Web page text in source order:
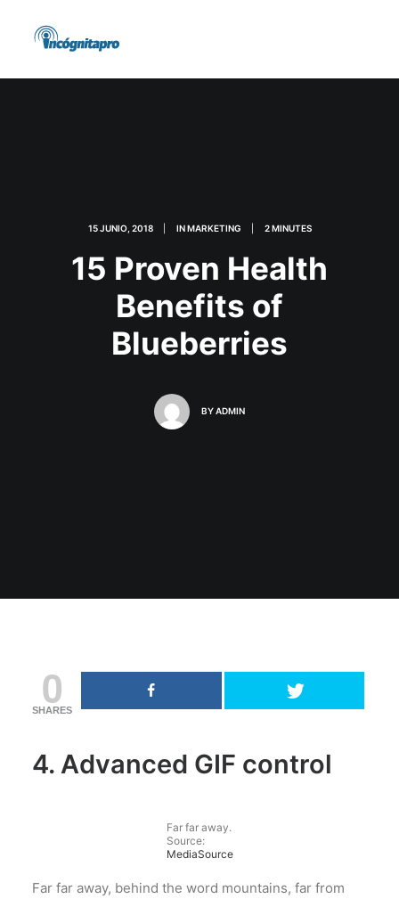
15 JUNIO, 2018 INMARKETING 2 MINUTES
15 Proven Health
Benefits of
Blueberries
BYADMIN
0
SHARES
4. Advanced GIF control
Far far away.
Source:
MediaSource
Far far away, behind the word mountains, far from